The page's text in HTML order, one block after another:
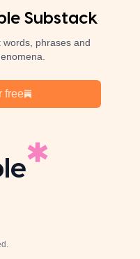
Substack
phrases and
free